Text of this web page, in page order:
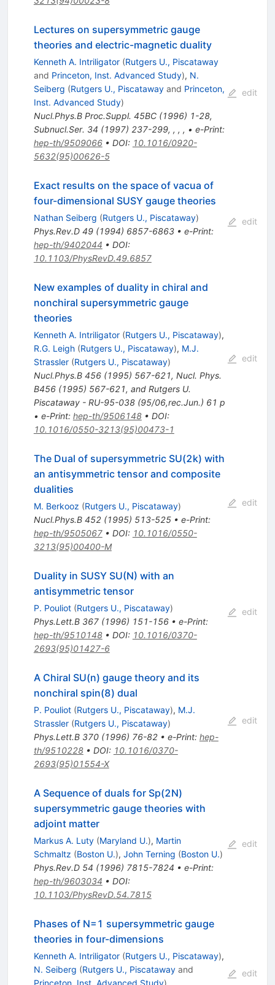
Lectures on supersymmetric gauge
theories and electric-magnetic duality
Kenneth A. Intriligator (Rutgers U., Piscataway
and Princeton, Inst. Advanced Study), N.
Seiberg (Rutgers U., Piscatawayand Princeton,
Inst. Advanced Study)
Nucl.Phys.B Proc.Suppl. 45BC(1996) 1-28,
Subnucl.Ser. 34 (1997) 237-299, , , , • e-Print:
hep-th/9509066• DOI: 10.1016/0920-
5632(95)00626-5
edit
Exact results on the space of vacua of
four-dimensional SUSY gauge theories
Nathan Seiberg (Rutgers U., Piscataway)
Phys.Rev.D 49(1994) 6857-6863• e-Print:
hep-th/9402044 • DOI:
10.1103/PhysRevD.49.6857
edit
New examples of duality in chiral and
nonchiral supersymmetric gauge
theories
Kenneth A. Intriligator (Rutgers U., Piscataway),
R.G. Leigh (Rutgers U., Piscataway), M.J.
Strassler (Rutgers U., Piscataway)
Nucl.Phys.B 456(1995) 567-621, Nucl. Phys.
B456 (1995) 567-621, and Rutgers U.
Piscataway - RU-95-038 (95/06,rec.Jun.) 61 p
• e-Print: hep-th/9506148• DOI:
10.1016/0550-3213(95)00473-1
edit
The Dual of supersymmetric SU(2k) with
an antisymmetric tensor and composite
dualities
M. Berkooz (Rutgers U., Piscataway)
Nucl.Phys.B 452(1995) 513-525• e-Print:
hep-th/9505067• DOI: 10.1016/0550-
3213(95)00400-M
edit
Duality in SUSY SU(N) with an
antisymmetric tensor
P. Pouliot (Rutgers U., Piscataway)
Phys.Lett.B 367(1996) 151-156• e-Print:
hep-th/9510148• DOI: 10.1016/0370-
2693(95)01427-6
edit
A Chiral SU(n) gauge theory and its
nonchiral spin(8) dual
P. Pouliot (Rutgers U., Piscataway), M.J.
Strassler (Rutgers U., Piscataway)
Phys.Lett.B 370(1996) 76-82• e-Print: hep-
th/9510228• DOI: 10.1016/0370-
2693(95)01554-X
edit
A Sequence of duals for Sp(2N)
supersymmetric gauge theories with
adjoint matter
Markus A. Luty (Maryland U.), Martin
Schmaltz (Boston U.), John Terning (Boston U.)
Phys.Rev.D 54 (1996) 7815-7824 • e-Print:
hep-th/9603034 • DOI:
10.1103/PhysRevD.54.7815
edit
Phases of N=1 supersymmetric gauge
theories in four-dimensions
Kenneth A. Intriligator (Rutgers U., Piscataway),
N. Seiberg (Rutgers U., Piscatawayand
edit